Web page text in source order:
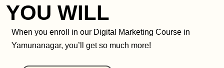
YOU WILL
When you enroll in our Digital Marketing Course in
Yamunanagar, you’ll get so much more!